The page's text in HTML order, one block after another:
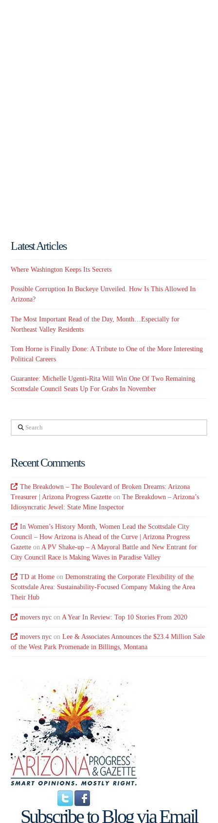
Latest Articles
Where Washington Keeps Its Secrets
Possible Corruption In Buckeye Unveiled. How Is This Allowed In
Arizona?
The Most Important Read of the Day, Month…Especially for
Northeast Valley Residents
Tom Horne is Finally Done: A Tribute to One of the More Interesting
Political Careers
Guarantee: Michelle Ugenti-Rita Will Win One Of Two Remaining
Scottsdale Council Seats Up For Grabs In November
Search
Recent Comments
The Breakdown – The Boulevard of Broken Dreams: Arizona
Treasurer | Arizona Progress Gazette onThe Breakdown – Arizona’s
Idiosyncratic Jewel: State Mine Inspector
In Women’s History Month, Women Lead the Scottsdale City
Council – How Arizona is Ahead of the Curve | Arizona Progress
Gazette onA PV Shake-up – A Mayoral Battle and New Entrant for
City Council Race is Making Waves in Paradise Valley
TD at Homeon Demonstrating the Corporate Flexibility of the
Scottsdale Area: Sustainability-Focused Company Making the Area
Their Hub
movers nycon A Year In Review: Top 10 Stories From 2020
movers nycon Lee & Associates Announces the $23.4 Million Sale
of the West Park Promenade in Billings, Montana
Subscribe to Blog via Email